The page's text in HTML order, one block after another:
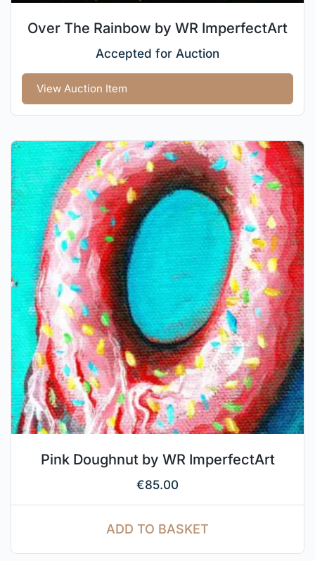
Over The Rainbow by WR ImperfectArt
Accepted for Auction
View Auction Item
Pink Doughnut by WR ImperfectArt
€85.00
ADD TO BASKET